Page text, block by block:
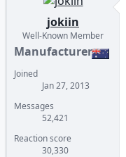
jokiin
Well-Known Member
Manufacturer
Joined
Jan 27, 2013
Messages
52,421
Reaction score
30,330